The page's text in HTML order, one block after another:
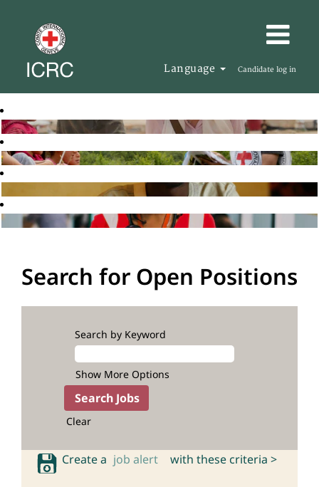
Language Candidate log in
Search for Open Positions
Search by Keyword
Show More Options
Clear
Create a job alert with these criteria >